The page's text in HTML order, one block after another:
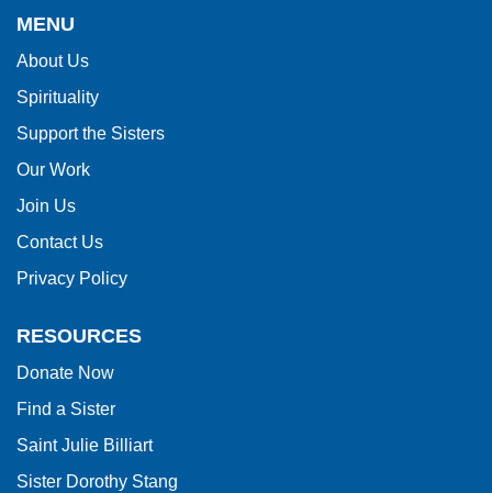
provides
using
PDF,
visit
this
link
the
Reader
DC
software.
MENU
About Us
Spirituality
Support the Sisters
Our Work
Join Us
Contact Us
Privacy Policy
RESOURCES
Donate Now
Find a Sister
Saint Julie Billiart
Sister Dorothy Stang